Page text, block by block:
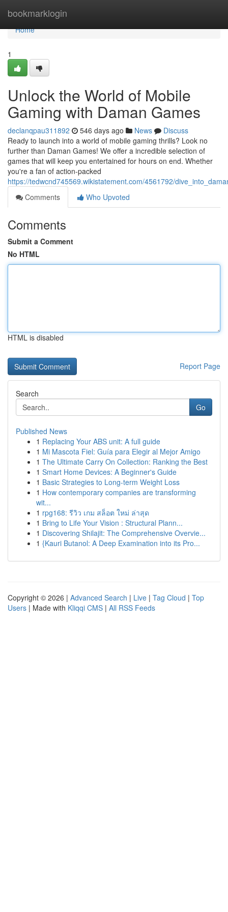
bookmarklogin
Home
Home
1
Unlock the World of Mobile
Gaming with Daman Games
declanqpau311892 546 days ago News
Discuss
Ready to launch into a world of mobile gaming thrills? Look no
further than Daman Games! We offer a incredible selection of
games that will keep you entertained for hours on end. Whether
you're a fan of action-packed
https://tedwcnd745569.wikistatement.com/4561792/
Comments
Who Upvoted
Comments
Submit a Comment
No HTML
HTML is disabled
Report Page
Search
Go
Published News
1 Replacing Your ABS unit: A full guide
1 Mi Mascota Fiel: Guía para Elegir al Mejor Amigo
1 The Ultimate Carry On Collection: Ranking the Best
1 Smart Home Devices: A Beginner's Guide
1 Basic Strategies to Long-term Weight Loss
1 How contemporary companies are transforming
wit...
1 rpg168: รีวิว เกม สล็อต ใหม่ ล่าสุด
1 Bring to Life Your Vision : Structural Plann...
1 Discovering Shilajit: The Comprehensive Overvie...
1 {Kauri Butanol: A Deep Examination into its Pro...
Copyright © 2026 | Advanced Search | Live | Tag Cloud | Top
Users | Made with Kliqqi CMS | All RSS Feeds